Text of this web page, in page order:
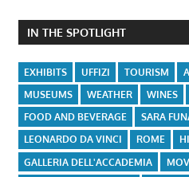
IN THE SPOTLIGHT
EXHIBITS UFFIZI TOURISM
MUSEUMS
WEATHER WINES
FOOD AND BEVERAGE
SARA
LEONARDO DA VINCI
ROME
GALLERIA DELL'ACCADEMIA